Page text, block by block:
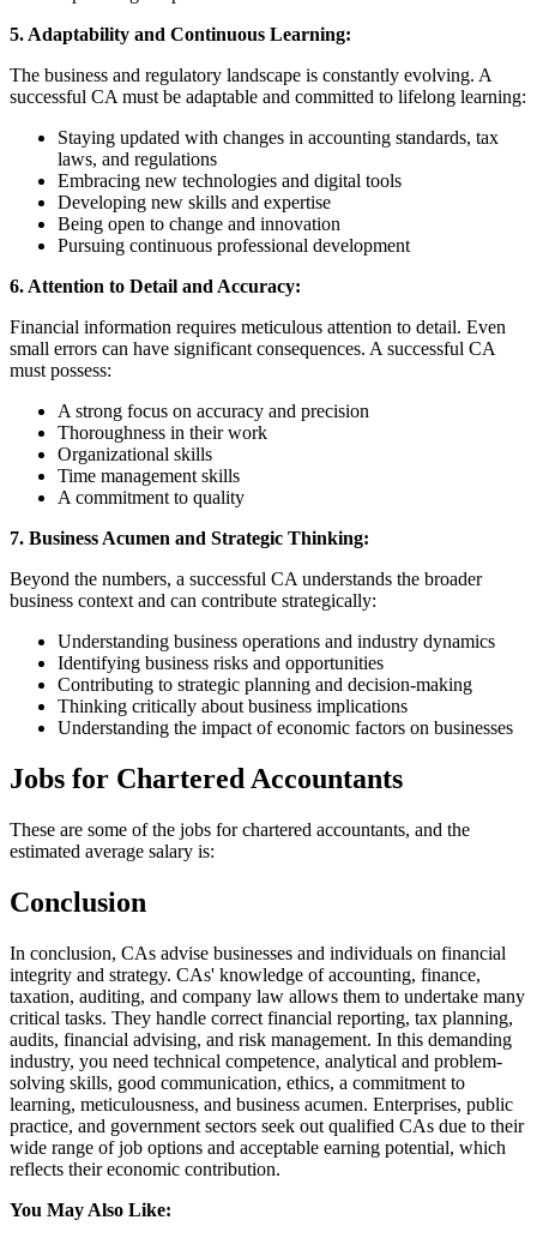
5. Adaptability and Continuous Learning:
The business and regulatory landscape is constantly evolving. A
successful CA must be adaptable and committed to lifelong learning:
Staying updated with changes in accounting standards, tax
laws, and regulations
Embracing new technologies and digital tools
Developing new skills and expertise
Being open to change and innovation
Pursuing continuous professional development
6. Attention to Detail and Accuracy:
Financial information requires meticulous attention to detail. Even
small errors can have significant consequences. A successful CA
must possess:
A strong focus on accuracy and precision
Thoroughness in their work
Organizational skills
Time management skills
A commitment to quality
7. Business Acumen and Strategic Thinking:
Beyond the numbers, a successful CA understands the broader
business context and can contribute strategically:
Understanding business operations and industry dynamics
Identifying business risks and opportunities
Contributing to strategic planning and decision-making
Thinking critically about business implications
Understanding the impact of economic factors on businesses
Jobs for Chartered Accountants
These are some of the jobs for chartered accountants, and the
estimated average salary is:
Conclusion
In conclusion, CAs advise businesses and individuals on financial
integrity and strategy. CAs' knowledge of accounting, finance,
taxation, auditing, and company law allows them to undertake many
critical tasks. They handle correct financial reporting, tax planning,
audits, financial advising, and risk management. In this demanding
industry, you need technical competence, analytical and problem-
solving skills, good communication, ethics, a commitment to
learning, meticulousness, and business acumen. Enterprises, public
practice, and government sectors seek out qualified CAs due to their
wide range of job options and acceptable earning potential, which
reflects their economic contribution.
You May Also Like: